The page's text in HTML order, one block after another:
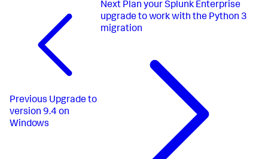
Previous Upgrade to
version 9.4 on
Windows
Next Plan your Splunk Enterprise
upgrade to work with the Python 3
migration